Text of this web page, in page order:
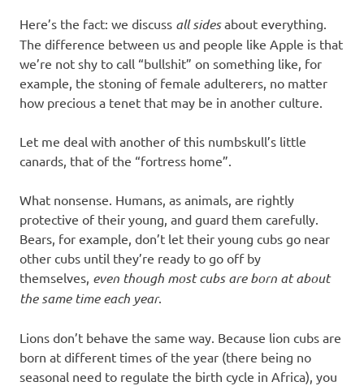
Here’s the fact: we discuss all sidesabout everything.
The difference between us and people like Apple is that
we’re not shy to call “bullshit” on something like, for
example, the stoning of female adulterers, no matter
how precious a tenet that may be in another culture.
Let me deal with another of this numbskull’s little
canards, that of the “fortress home”.
What nonsense. Humans, as animals, are rightly
protective of their young, and guard them carefully.
Bears, for example, don’t let their young cubs go near
other cubs until they’re ready to go off by
themselves, even though most cubs are born at about
the same time each year.
Lions don’t behave the same way. Because lion cubs are
born at different times of the year (there being no
seasonal need to regulate the birth cycle in Africa), you